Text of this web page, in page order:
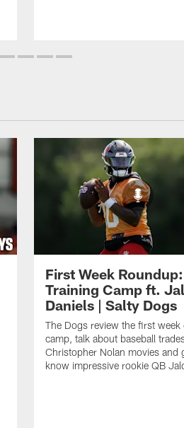
First Week Roundup:
Training Camp ft.
Daniels | Salty Dogs
The Dogs review the first week
camp, talk about baseball
Christopher Nolan movies and
know impressive rookie QB